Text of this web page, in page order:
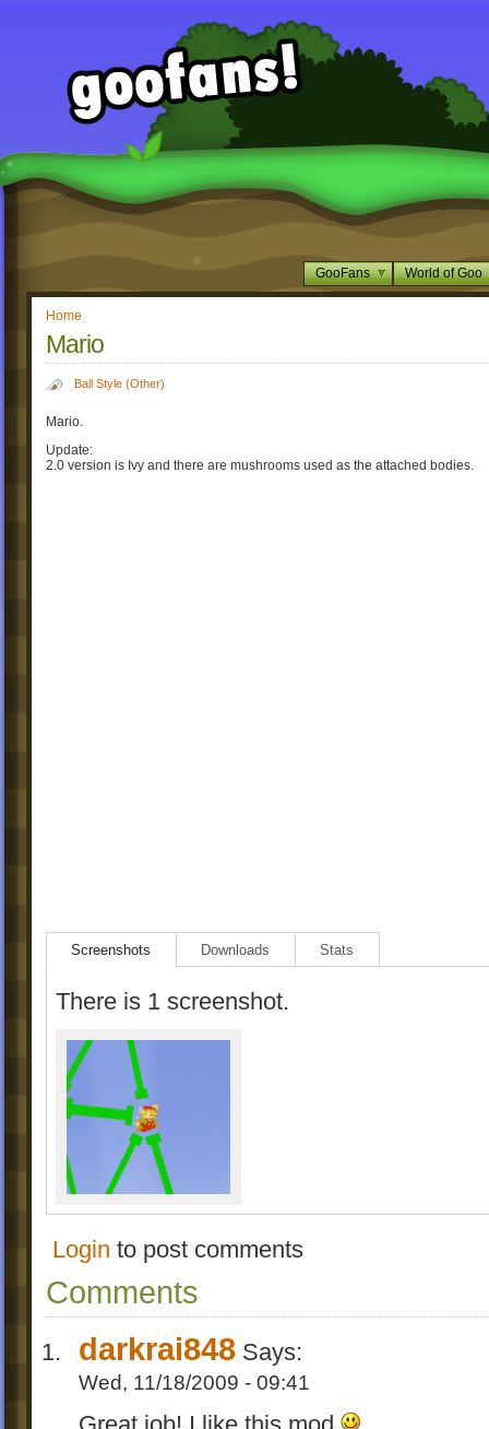
GooFans World of Goo
Home
Mario
Ball Style (Other)
Mario.
Update:
2.0 version is Ivy and there are mushrooms used as the attached bodies.
Screenshots Downloads Stats
There is 1 screenshot.
Login to post comments
Comments
darkrai848 Says:
Wed, 11/18/2009 - 09:41